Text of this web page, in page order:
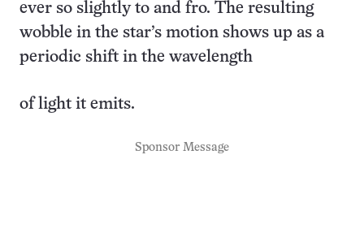
ever so slightly to and fro. The resulting
wobble in the star’s motion shows up as a
periodic shift in the wavelength
of light it emits.
Sponsor Message